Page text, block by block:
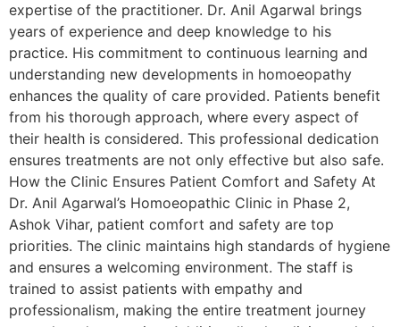
expertise of the practitioner. Dr. Anil Agarwal brings
years of experience and deep knowledge to his
practice. His commitment to continuous learning and
understanding new developments in homoeopathy
enhances the quality of care provided. Patients benefit
from his thorough approach, where every aspect of
their health is considered. This professional dedication
ensures treatments are not only effective but also safe.
How the Clinic Ensures Patient Comfort and Safety At
Dr. Anil Agarwal’s Homoeopathic Clinic in Phase 2,
Ashok Vihar, patient comfort and safety are top
priorities. The clinic maintains high standards of hygiene
and ensures a welcoming environment. The staff is
trained to assist patients with empathy and
professionalism, making the entire treatment journey